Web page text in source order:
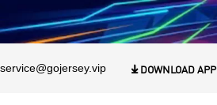
service@gojersey.vip  DOWNLOAD APP